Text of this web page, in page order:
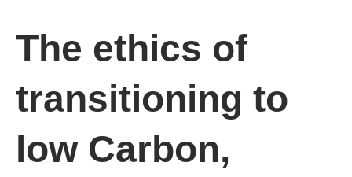
The ethics of
transitioning to
low Carbon,